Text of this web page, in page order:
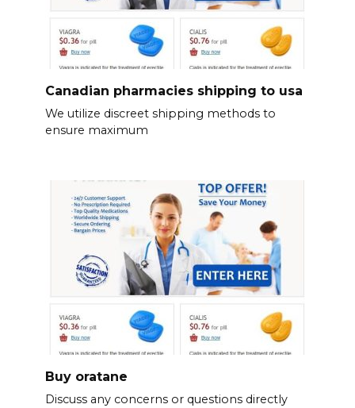
Canadian pharmacies shipping to usa
We utilize discreet shipping methods to
ensure maximum
Buy oratane
Discuss any concerns or questions directly